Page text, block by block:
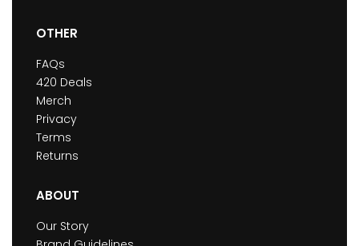
OTHER
FAQs
420 Deals
Merch
Privacy
Terms
Returns
ABOUT
Our Story